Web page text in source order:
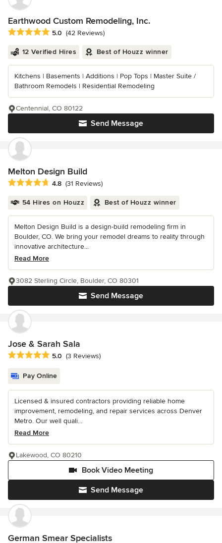
Earthwood Custom Remodeling, Inc.
Average rating: 5 out of 5 stars
5.0 (42 Reviews)
12 Verified Hires Best of Houzz winner
Kitchens | Basements | Additions | Pop Tops | Master Suite /
Bathroom Remodels | Residential Remodeling
Send Message
Centennial, CO 80122
Melton Design Build
Average rating: 4.8 out of 5 stars
4.8 (31 Reviews)
54 Hires on Houzz Best of Houzz winner
Melton Design Build is a design-build remodeling firm in
Boulder, CO. We bring your remodel dreams to reality through
innovative architecture...
Read More
Send Message
3082 Sterling Circle, Boulder, CO 80301
Jose & Sarah Sala
Average rating: 5 out of 5 stars
5.0 (3 Reviews)
Pay Online
Licensed & insured contractors providing reliable home
improvement, remodeling, and repair services across Denver
Metro. Our well quali...
Read More
Send Message
Book Video Meeting
Lakewood, CO 80210
German Smear Specialists